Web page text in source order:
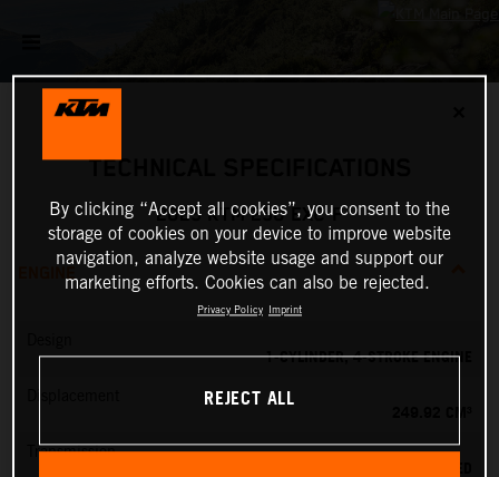
TECHNICAL SPECIFICATIONS
2025 KTM 250 EXC-F
ENGINE
1-CYLINDER, 4-STROKE ENGINE
Transmission
By clicking “Accept all cookies”, you consent to the
storage of cookies on your device to improve website
navigation, analyze website usage and support our
marketing efforts. Cookies can also be rejected.
Privacy Policy Imprint
REJECT ALL